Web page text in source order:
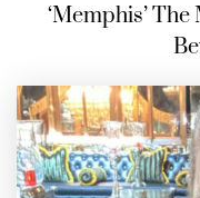
‘Memphis’